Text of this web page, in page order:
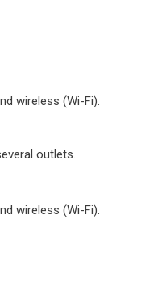
wireless (Wi-Fi).
outlets.
wireless (Wi-Fi).